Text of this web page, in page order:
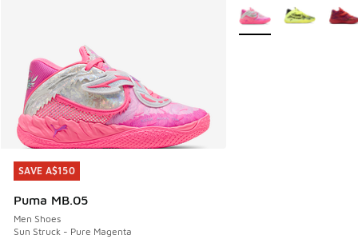
SAVE A$150
Puma MB.05
Men Shoes
Sun Struck - Pure Magenta
SAVE A$150
More Colors Available